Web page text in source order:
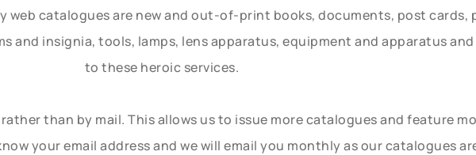
web catalogues are new and out-of-print books, documents, post cards,
and insignia, tools, lamps, lens apparatus, equipment and apparatus
to these heroic services.
than by mail. This allows us to issue more catalogues and feature
your email address and we will email you monthly as our catalogues